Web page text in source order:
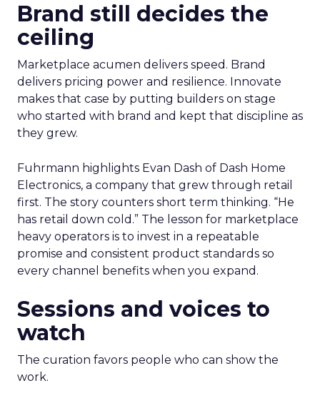
Brand still decides the
ceiling
Marketplace acumen delivers speed. Brand
delivers pricing power and resilience. Innovate
makes that case by putting builders on stage
who started with brand and kept that discipline as
they grew.
Fuhrmann highlights Evan Dash of Dash Home
Electronics, a company that grew through retail
first. The story counters short term thinking. “He
has retail down cold.” The lesson for marketplace
heavy operators is to invest in a repeatable
promise and consistent product standards so
every channel benefits when you expand.
Sessions and voices to
watch
The curation favors people who can show the
work.